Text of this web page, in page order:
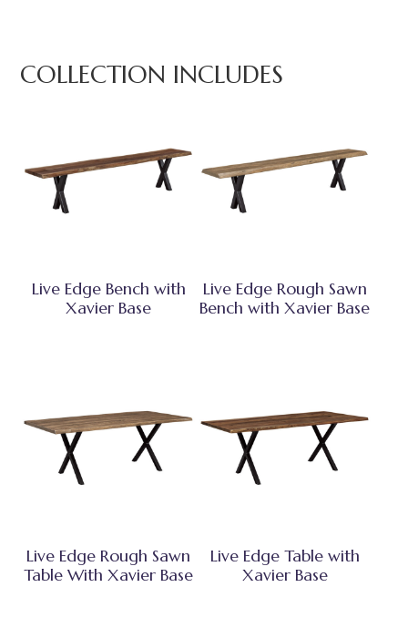
COLLECTION INCLUDES
Live Edge Bench with
Xavier Base
Live Edge Rough Sawn
Bench with Xavier Base
Live Edge Rough Sawn
Table With Xavier Base
Live Edge Table with
Xavier Base